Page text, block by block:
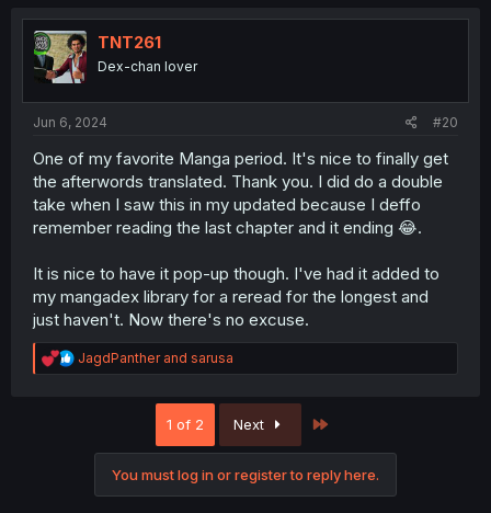
t
i
o
n
TNT261
Dex-chan lover
Jun 6, 2024 #20
One of my favorite Manga period. It's nice to finally get
the afterwords translated. Thank you. I did do a double
take when I saw this in my updated because I deffo
remember reading the last chapter and it ending 😂.
It is nice to have it pop-up though. I've had it added to
my mangadex library for a reread for the longest and
just haven't. Now there's no excuse.
R
e
JagdPantherand sarusa
1 of 2 Next
You must log in or register to reply here.